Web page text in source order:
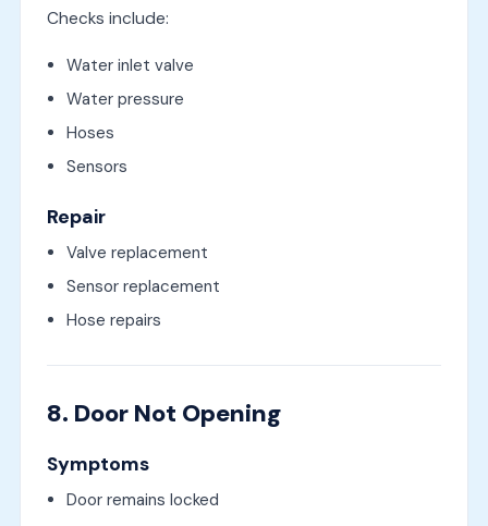
Checks include:
Water inlet valve
Water pressure
Hoses
Sensors
Repair
Valve replacement
Sensor replacement
Hose repairs
8. Door Not Opening
Symptoms
Door remains locked